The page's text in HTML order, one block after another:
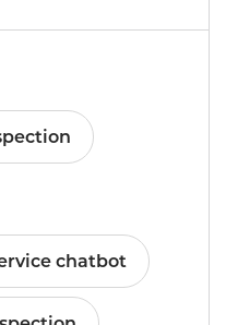
chatbot